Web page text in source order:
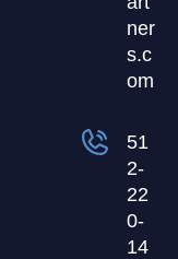
ner
s.c
om
51
2-
22
0-
14